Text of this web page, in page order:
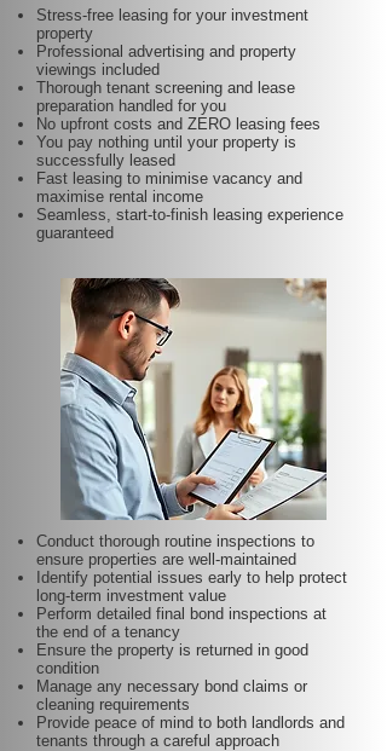
Stress-free leasing for your investment
property
Professional advertising and property
viewings included
Thorough tenant screening and lease
preparation handled for you
No upfront costs and ZERO leasing fees
You pay nothing until your property is
successfully leased
Fast leasing to minimise vacancy and
maximise rental income
Seamless, start-to-finish leasing experience
guaranteed
Conduct thorough routine inspections to
ensure properties are well-maintained
Identify potential issues early to help protect
long-term investment value
Perform detailed final bond inspections at
the end of a tenancy
Ensure the property is returned in good
condition
Manage any necessary bond claims or
cleaning requirements
Provide peace of mind to both landlords and
tenants through a careful approach